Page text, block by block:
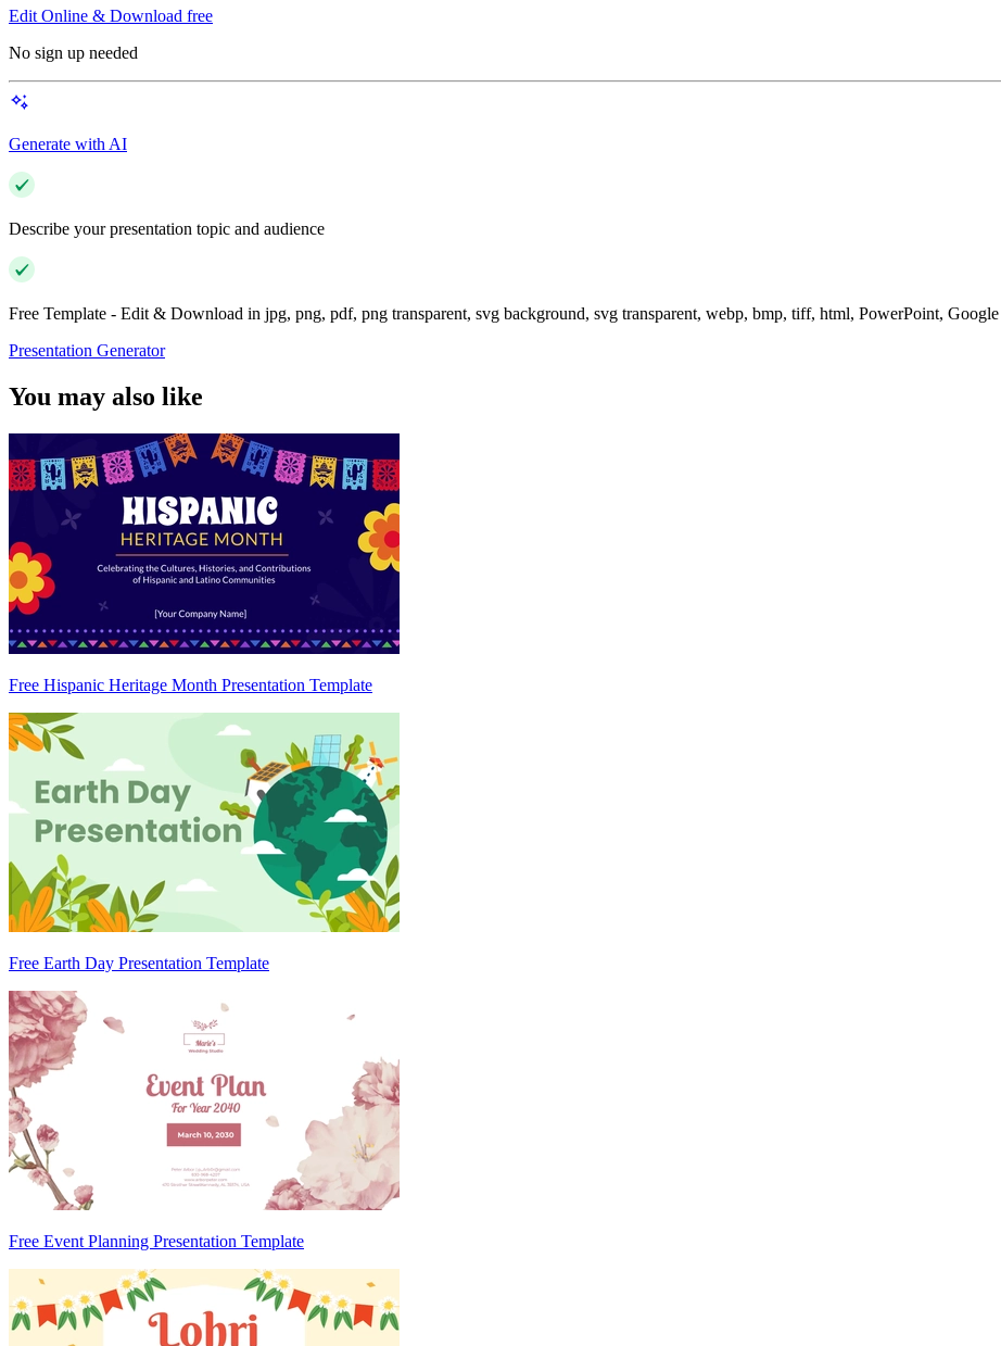
Edit Online & Download free
No sign up needed
Generate with AI
Describe your presentation topic and audience
Free Template - Edit & Download in jpg, png, pdf, png transparent, svg background, svg transparent, webp, bmp, tiff, html, PowerPoint,
Presentation Generator
You may also like
Free Hispanic Heritage Month Presentation Template
Free Earth Day Presentation Template
Free Event Planning Presentation Template